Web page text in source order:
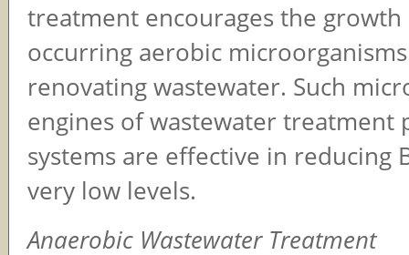
treatment encourages the
occurring aerobic
renovating wastewater. Such
engines of wastewater treatment
systems are effective in reducing
very low levels.
Anaerobic Wastewater Treatment